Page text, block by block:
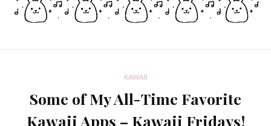
KAWAII
Some of My All-Time Favorite
Kawaii Apps – Kawaii Fridays!